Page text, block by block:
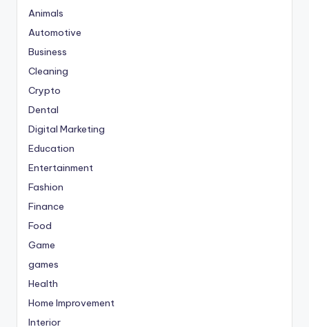
Animals
Automotive
Business
Cleaning
Crypto
Dental
Digital Marketing
Education
Entertainment
Fashion
Finance
Food
Game
games
Health
Home Improvement
Interior